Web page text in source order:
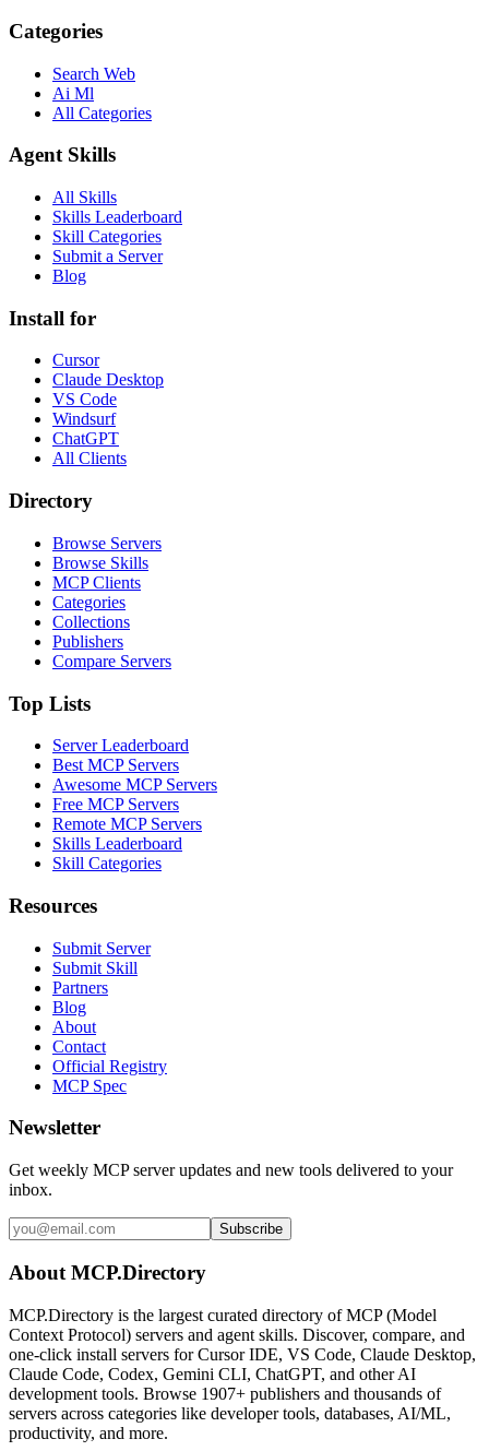
Categories
Search Web
Ai Ml
All Categories
Agent Skills
All Skills
Skills Leaderboard
Skill Categories
Submit a Server
Blog
Install for
Cursor
Claude Desktop
VS Code
Windsurf
ChatGPT
All Clients
Directory
Browse Servers
Browse Skills
MCP Clients
Categories
Collections
Publishers
Compare Servers
Top Lists
Server Leaderboard
Best MCP Servers
Awesome MCP Servers
Free MCP Servers
Remote MCP Servers
Skills Leaderboard
Skill Categories
Resources
Submit Server
Submit Skill
Partners
Blog
About
Contact
Official Registry
MCP Spec
Newsletter
Get weekly MCP server updates and new tools delivered to your
inbox.
Subscribe
About MCP.Directory
MCP.Directory is the largest curated directory of MCP (Model
Context Protocol) servers and agent skills. Discover, compare, and
one-click install servers for Cursor IDE, VS Code, Claude Desktop,
Claude Code, Codex, Gemini CLI, ChatGPT, and other AI
development tools. Browse 1907+ publishers and thousands of
servers across categories like developer tools, databases, AI/ML,
productivity, and more.